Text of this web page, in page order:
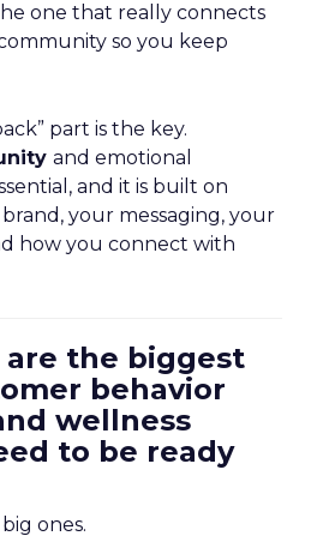
one that really connects
so you keep
part is the key.
and emotional
and it is built on
your messaging, your
how you connect with
are the biggest
behavior
wellness
to be ready
ones.